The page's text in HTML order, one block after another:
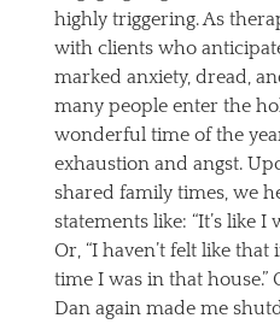
highly triggering. As
with clients who
marked anxiety, dread,
many people enter the
wonderful time of the
exhaustion and angst.
shared family times, we
statements like: “It’s like I
Or, “I haven’t felt like
time I was in that house.”
Dan again made me